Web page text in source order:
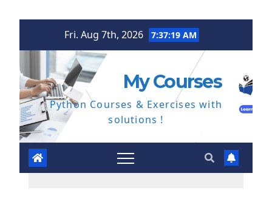
Fri. Aug 7th, 2026 7:37:20 AM
My Courses
Python Courses & Exercises with
solutions !